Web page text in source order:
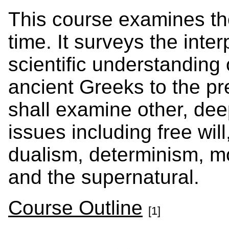
This course examines
time. It surveys the
scientific understanding
ancient Greeks to the
shall examine other,
issues including free
dualism, determinism,
and the supernatural.
Course Outline [1]